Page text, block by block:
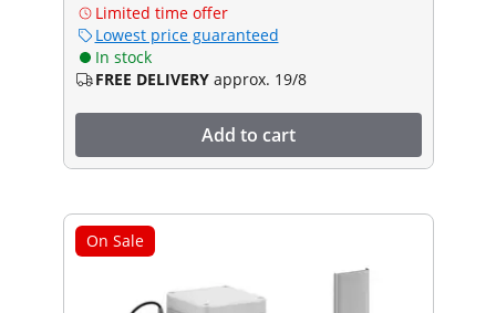
Limited time offer
Lowest price guaranteed
In stock
FREE DELIVERY approx. 19/8
Add to cart
On Sale